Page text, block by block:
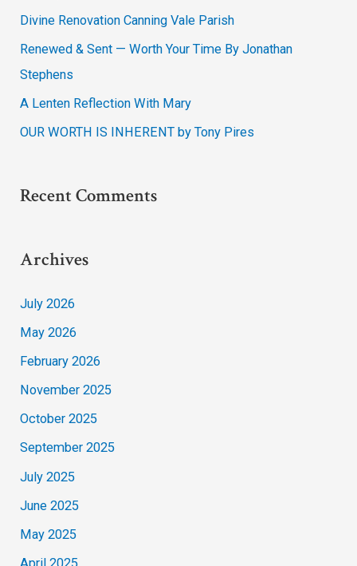
Divine Renovation Canning Vale Parish
Renewed & Sent — Worth Your Time By Jonathan
Stephens
A Lenten Reflection With Mary
OUR WORTH IS INHERENT by Tony Pires
Recent Comments
Archives
July 2026
May 2026
February 2026
November 2025
October 2025
September 2025
July 2025
June 2025
May 2025